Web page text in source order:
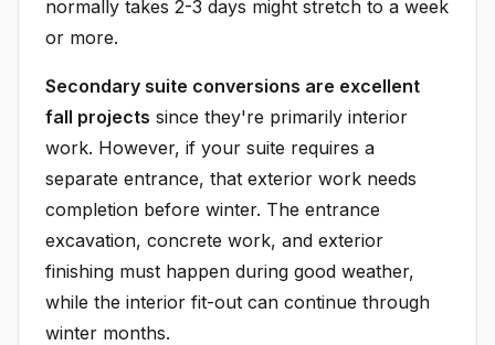
normally takes 2-3 days might stretch to a week
or more.
Secondary suite conversions are excellent
fall projects since they're primarily interior
work. However, if your suite requires a
separate entrance, that exterior work needs
completion before winter. The entrance
excavation, concrete work, and exterior
finishing must happen during good weather,
while the interior fit-out can continue through
winter months.